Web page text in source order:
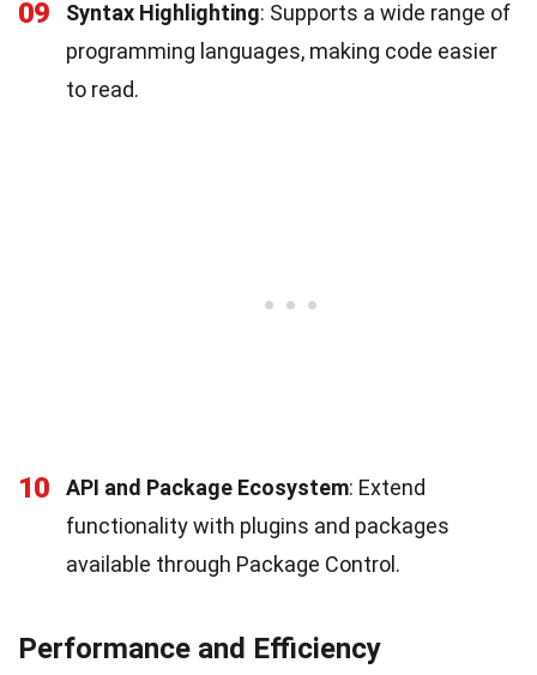
09 Syntax Highlighting: Supports a wide range of
programming languages, making code easier
to read.
10 API and Package Ecosystem: Extend
functionality with plugins and packages
available through Package Control.
Performance and Efficiency